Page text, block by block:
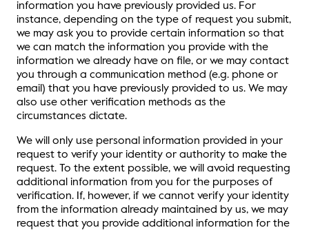
information you have previously provided us. For
instance, depending on the type of request you submit,
we may ask you to provide certain information so that
we can match the information you provide with the
information we already have on file, or we may contact
you through a communication method (e.g. phone or
email) that you have previously provided to us. We may
also use other verification methods as the
circumstances dictate.
We will only use personal information provided in your
request to verify your identity or authority to make the
request. To the extent possible, we will avoid requesting
additional information from you for the purposes of
verification. If, however, if we cannot verify your identity
from the information already maintained by us, we may
request that you provide additional information for the